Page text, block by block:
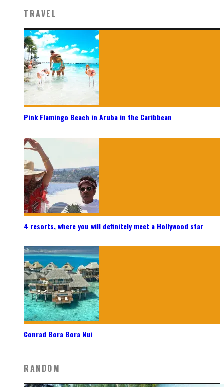
TRAVEL
Pink Flamingo Beach in Aruba in the Caribbean
4 resorts, where you will definitely meet a Hollywood star
Conrad Bora Bora Nui
RANDOM